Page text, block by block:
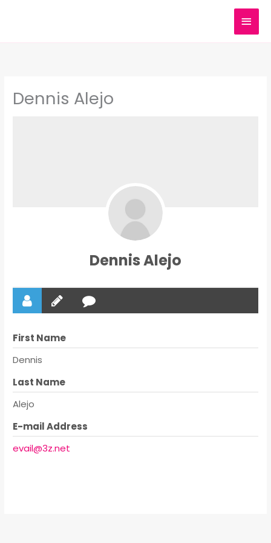
MAIN
Dennis Alejo
Dennis Alejo
First Name
Dennis
Last Name
Alejo
E-mail Address
evail@3z.net